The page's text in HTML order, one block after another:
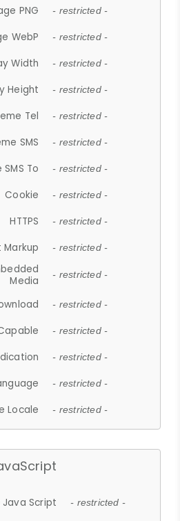
PNG - restricted -
WebP - restricted -
Width - restricted -
Height - restricted -
Tel - restricted -
SMS - restricted -
SMS To - restricted -
Cookie - restricted -
HTTPS - restricted -
Markup - restricted -
Media
- restricted -
- restricted -
- restricted -
- restricted -
- restricted -
Locale - restricted -
Java Script - restricted -